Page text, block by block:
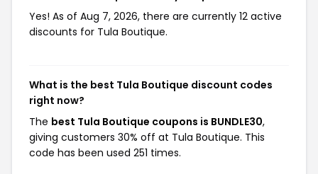
Yes! As of Aug 7, 2026, there are currently 12 active
discounts for Tula Boutique.
What is the best Tula Boutique discount codes
right now?
The best Tula Boutique coupons is BUNDLE30,
giving customers 30% off at Tula Boutique. This
code has been used 251 times.